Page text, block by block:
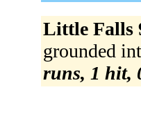
Little Falls
grounded
runs, 1 hit,